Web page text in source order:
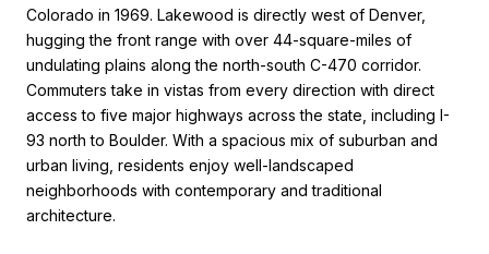
Colorado in 1969. Lakewood is directly west of Denver,
hugging the front range with over 44-square-miles of
undulating plains along the north-south C-470 corridor.
Commuters take in vistas from every direction with direct
access to five major highways across the state, including I-
93 north to Boulder. With a spacious mix of suburban and
urban living, residents enjoy well-landscaped
neighborhoods with contemporary and traditional
architecture.